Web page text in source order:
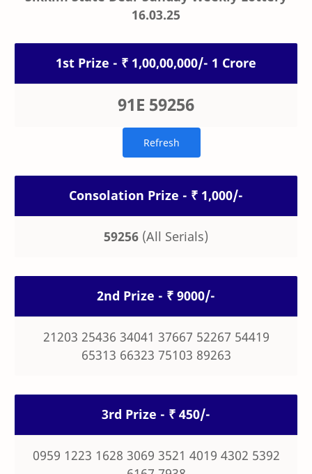
16.03.25
1st Prize - ₹ 1,00,00,000/- 1 Crore
91E 59256
Consolation Prize - ₹ 1,000/-
59256 (All Serials)
2nd Prize - ₹ 9000/-
21203 25436 34041 37667 52267 54419
65313 66323 75103 89263
3rd Prize - ₹ 450/-
0959 1223 1628 3069 3521 4019 4302 5392